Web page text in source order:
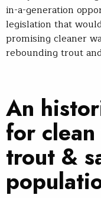
in-a-generation
legislation that
promising cleaner
rebounding trout
An
for
trout &